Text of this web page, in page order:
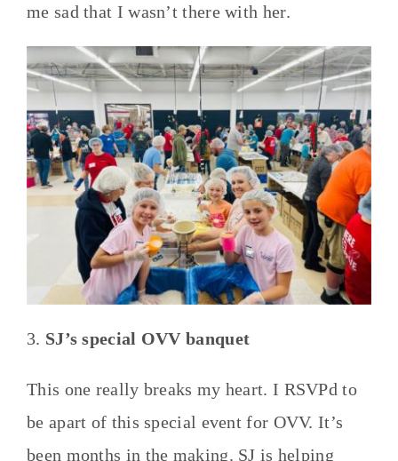
me sad that I wasn’t there with her.
3. SJ’s special OVV banquet
This one really breaks my heart. I RSVPd to
be apart of this special event for OVV. It’s
been months in the making. SJ is helping